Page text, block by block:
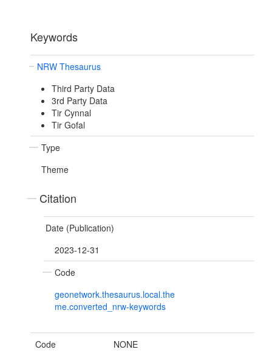
Keywords
NRW Thesaurus
Third Party Data
3rd Party Data
Tir Cynnal
Tir Gofal
Type
Theme
Citation
Date (Publication)
2023-12-31
Code
geonetwork.thesaurus.local.the
me.converted_nrw-keywords
Code NONE